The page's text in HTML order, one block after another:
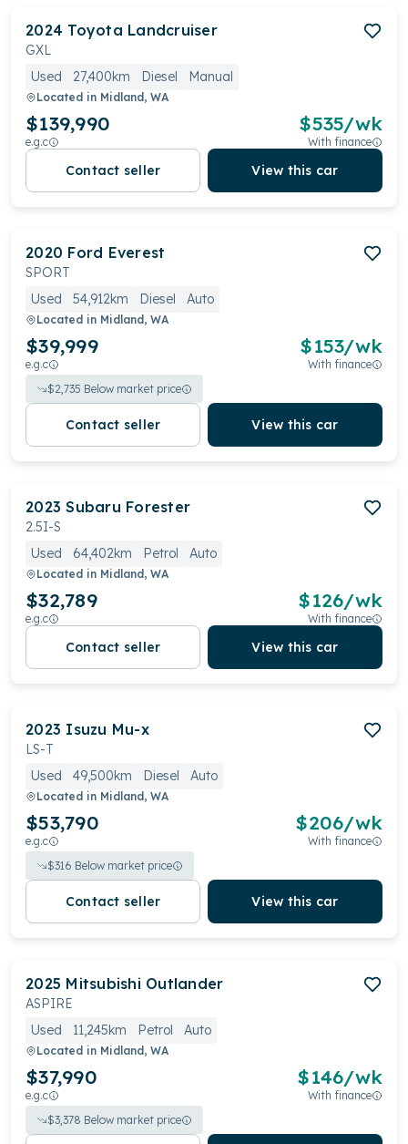
2024 Toyota Landcruiser
GXL
Used
27,400km Diesel Manual
Located in Midland, WA
$139,990
e.g.c
$535/wk
With finance
Contact seller View this car
2020 Ford Everest
SPORT
Used
54,912km Diesel Auto
Located in Midland, WA
$39,999
e.g.c
$153/wk
With finance
$2,735 Below market price
Contact seller View this car
2023 Subaru Forester
2.5I-S
Used
64,402km Petrol Auto
Located in Midland, WA
$32,789
e.g.c
$126/wk
With finance
Contact seller View this car
2023 Isuzu Mu-x
LS-T
Used
49,500km Diesel Auto
Located in Midland, WA
$53,790
e.g.c
$206/wk
With finance
$316 Below market price
Contact seller View this car
2025 Mitsubishi Outlander
ASPIRE
Used
11,245km Petrol Auto
Located in Midland, WA
$37,990
e.g.c
$146/wk
With finance
$3,378 Below market price